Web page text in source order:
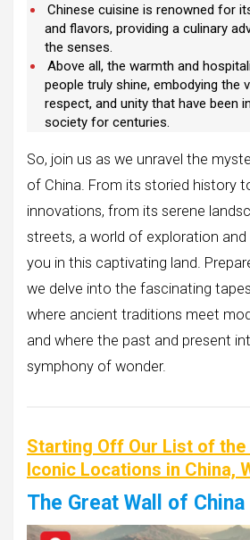
Chinese cuisine is renowned for
and flavors, providing a culinary
the senses.
Above all, the warmth and
people truly shine, embodying the
respect, and unity that have been
society for centuries.
So, join us as we unravel the
of China. From its storied history
innovations, from its serene
streets, a world of exploration
you in this captivating land.
we delve into the fascinating
where ancient traditions meet
and where the past and present
symphony of wonder.
Starting Off Our List of
Iconic Locations in China,
The Great Wall of China